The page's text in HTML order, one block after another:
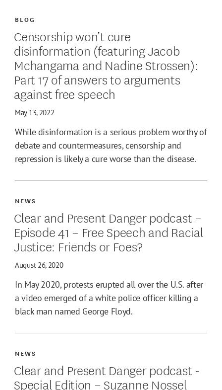
BLOG
Censorship won’t cure
disinformation (featuring Jacob
Mchangama and Nadine Strossen):
Part 17 of answers to arguments
against free speech
May 13, 2022
While disinformation is a serious problem worthy of
debate and countermeasures, censorship and
repression is likely a cure worse than the disease.
NEWS
Clear and Present Danger podcast –
Episode 41 – Free Speech and Racial
Justice: Friends or Foes?
August 26, 2020
In May 2020, protests erupted all over the U.S. after
a video emerged of a white police officer killing a
black man named George Floyd.
NEWS
Clear and Present Danger podcast -
Special Edition – Suzanne Nossel